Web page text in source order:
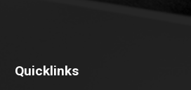
Quicklinks